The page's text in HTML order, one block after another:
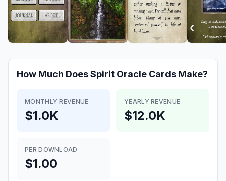
How Much DoesSpirit Oracle Cards Make?
MONTHLY REVENUE
$1.0K
YEARLY REVENUE
$12.0K
PER DOWNLOAD
$1.00